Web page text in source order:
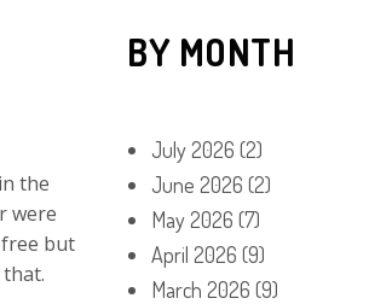
the
were
but
BY MONTH
July 2026 (2)
June 2026 (2)
May 2026 (7)
April 2026 (9)
March 2026 (9)